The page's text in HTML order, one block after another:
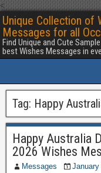
<
Unique Collection of
Messages for all
Find Unique and Cute
best Wishes Messages in
Tag: Happy
Happy Australia
2026 Wishes
Messages